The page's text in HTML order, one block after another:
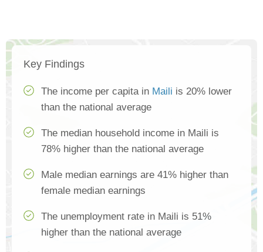
Key Findings
The income per capita in Maili is 20% lower
than the national average
The median household income in Maili is
78% higher than the national average
Male median earnings are 41% higher than
female median earnings
The unemployment rate in Maili is 51%
higher than the national average